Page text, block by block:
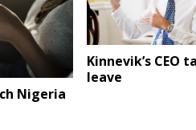
Nigeria
Kinnevik’s CEO
leave